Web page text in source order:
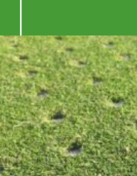
permeate